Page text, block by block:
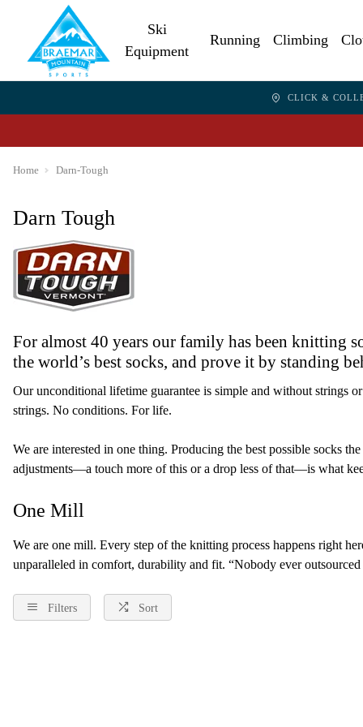
Ski
Equipment
Running Climbing
CLICK &
Home Darn-Tough
Darn Tough
For almost 40 years our family has been knitting
the world’s best socks, and prove it by standing
Our unconditional lifetime guarantee is simple and without strings
strings. No conditions. For life.
We are interested in one thing. Producing the best possible socks
adjustments—a touch more of this or a drop less of that—is what
One Mill
We are one mill. Every step of the knitting process happens right
unparalleled in comfort, durability and fit. “Nobody ever
Filters Sort